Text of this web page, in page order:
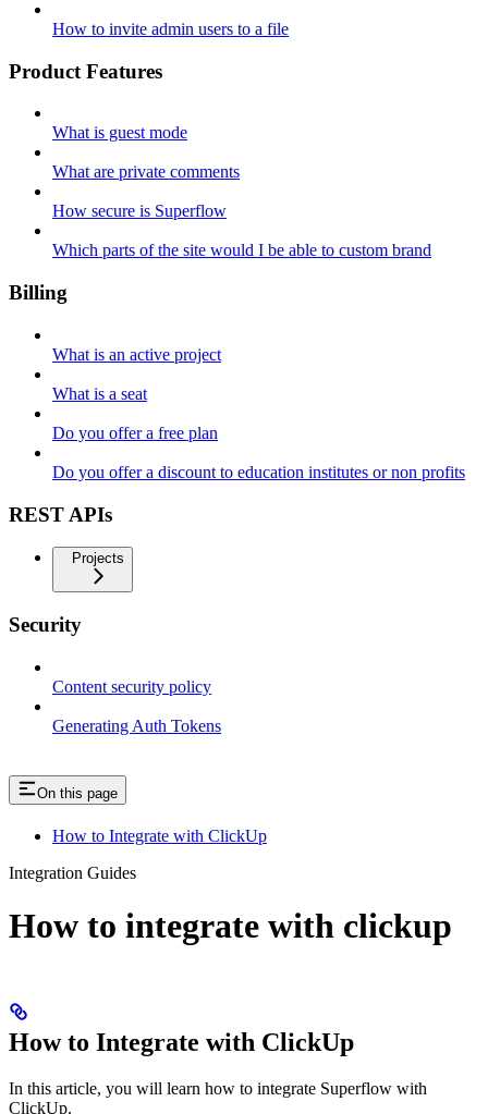
How to invite admin users to a file
Product Features
What is guest mode
What are private comments
How secure is Superflow
Which parts of the site would I be able to custom brand
Billing
What is an active project
What is a seat
Do you offer a free plan
Do you offer a discount to education institutes or non profits
REST APIs
Projects
Security
Content security policy
Generating Auth Tokens
On this page
How to Integrate with ClickUp
Integration Guides
How to integrate with clickup
How to Integrate with ClickUp
In this article, you will learn how to integrate Superflow with
ClickUp.